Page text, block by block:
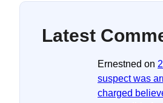
Latest
Ernestned on
suspect was
charged